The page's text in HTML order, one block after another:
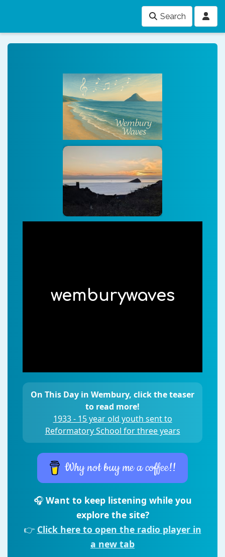
Search
wemburywaves
On This Day in Wembury, click the teaser
to read more!
1933 - 15 year old youth sent to
Reformatory School for three years
Why not buy me a coffee!!
🎧 Want to keep listening while you
explore the site?
👉 Click here to open the radio player in
a new tab